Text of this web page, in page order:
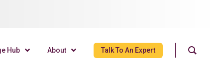
Hub About Talk To An Expert